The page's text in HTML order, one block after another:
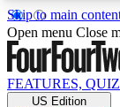
Skip to main
17
MEMBER
Open menu Close
FEATURES,
US Edition